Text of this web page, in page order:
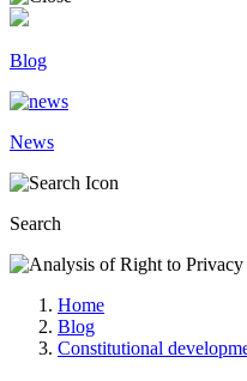
Blog
News
Search
Home
Blog
Constitutional